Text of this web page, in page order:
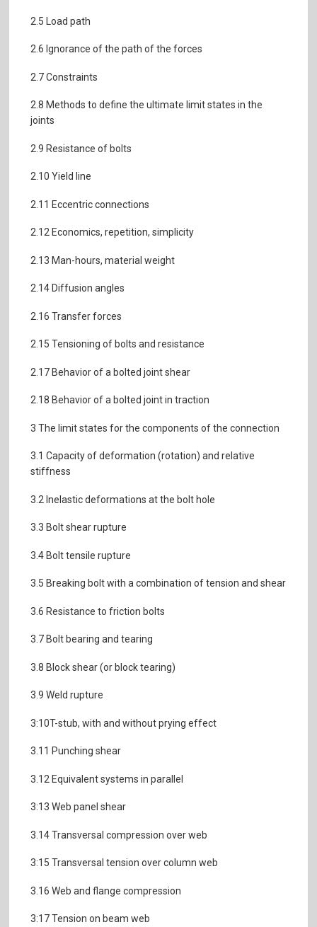
2.5 Load path
2.6 Ignorance of the path of the forces
2.7 Constraints
2.8 Methods to define the ultimate limit states in the
joints
2.9 Resistance of bolts
2.10 Yield line
2.11 Eccentric connections
2.12 Economics, repetition, simplicity
2.13 Man-hours, material weight
2.14 Diffusion angles
2.16 Transfer forces
2.15 Tensioning of bolts and resistance
2.17 Behavior of a bolted joint shear
2.18 Behavior of a bolted joint in traction
3 The limit states for the components of the connection
3.1 Capacity of deformation (rotation) and relative
stiffness
3.2 Inelastic deformations at the bolt hole
3.3 Bolt shear rupture
3.4 Bolt tensile rupture
3.5 Breaking bolt with a combination of tension and shear
3.6 Resistance to friction bolts
3.7 Bolt bearing and tearing
3.8 Block shear (or block tearing)
3.9 Weld rupture
3:10T-stub, with and without prying effect
3.11 Punching shear
3.12 Equivalent systems in parallel
3:13 Web panel shear
3.14 Transversal compression over web
3:15 Transversal tension over column web
3.16 Web and flange compression
3:17 Tension on beam web